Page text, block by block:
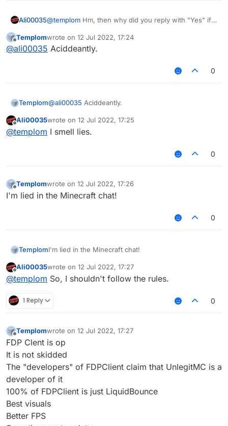
Ali00035@templom Hm, then why did you reply with "Yes" if I
Offline
Templomwrote on 12 Jul 2022, 17:24
last edited by
@ali00035 Aciddeantly.
0
Templom@ali00035 Aciddeantly.
Offline
Ali00035wrote on 12 Jul 2022, 17:25
last edited by
@templom I smell lies.
0
Offline
Templomwrote on 12 Jul 2022, 17:26
last edited by
I'm lied in the Minecraft chat!
0
TemplomI'm lied in the Minecraft chat!
Offline
Ali00035wrote on 12 Jul 2022, 17:27
last edited by
@templom So, I shouldn't follow the rules.
1 Reply 0
Offline
Templomwrote on 12 Jul 2022, 17:27
last edited by
FDP Clent is op
It is not skidded
The "developers" of FDPClient claim that UnlegitMC is a
developer of it
100% of FDPClient is just LiquidBounce
Best visuals
Better FPS